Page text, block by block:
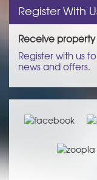
Register With
Receive
Register with us
news and offers.